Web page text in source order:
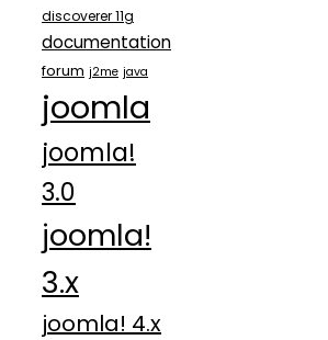
discoverer 11g
documentation
forum j2me java
joomla
joomla!
3.0
joomla!
3.x
joomla! 4.x